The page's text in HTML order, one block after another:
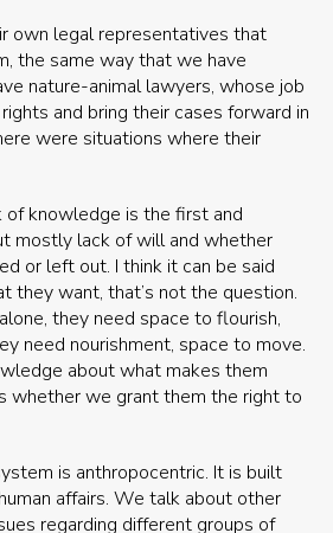
own legal representatives that
the same way that we have
nature-animal lawyers, whose job
and bring their cases forward in
were situations where their
of knowledge is the first and
mostly lack of will and whether
or left out. I think it can be said
they want, that’s not the question.
they need space to flourish,
need nourishment, space to move.
about what makes them
whether we grant them the right to
is anthropocentric. It is built
affairs. We talk about other
regarding different groups of